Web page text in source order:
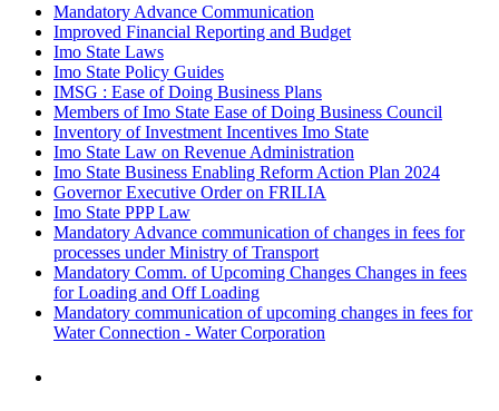
Mandatory Advance Communication
Improved Financial Reporting and Budget
Imo State Laws
Imo State Policy Guides
IMSG : Ease of Doing Business Plans
Members of Imo State Ease of Doing Business Council
Inventory of Investment Incentives Imo State
Imo State Law on Revenue Administration
Imo State Business Enabling Reform Action Plan 2024
Governor Executive Order on FRILIA
Imo State PPP Law
Mandatory Advance communication of changes in fees for
processes under Ministry of Transport
Mandatory Comm. of Upcoming Changes Changes in fees
for Loading and Off Loading
Mandatory communication of upcoming changes in fees for
Water Connection - Water Corporation